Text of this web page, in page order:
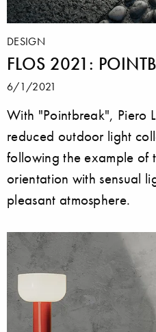
DESIGN
FLOS 2021:
6/1/2021
With "Pointbreak", Piero
reduced outdoor light
following the example of
orientation with sensual
pleasant atmosphere.